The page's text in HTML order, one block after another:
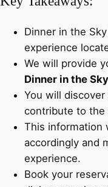
Dinner in the
experience
We will provide
Dinner in the
You will
contribute to the
This information
accordingly and
experience.
Book your